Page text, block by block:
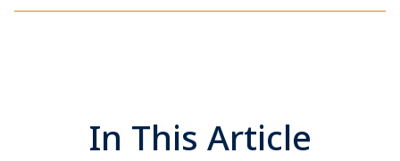
In This Article